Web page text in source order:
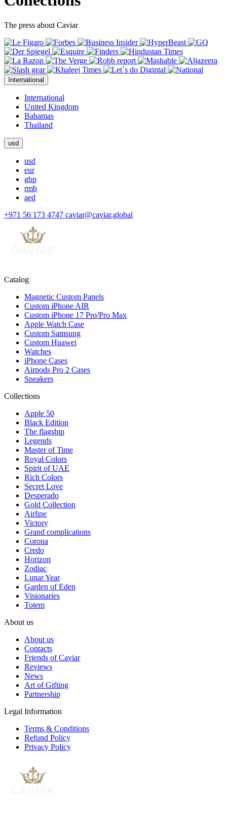
The press about Caviar
International
International
United Kingdom
Bahamas
Thailand
usd
usd
eur
gbp
rmb
aed
+971 56 173 4747 caviar@caviar.global
Catalog
Magnetic Custom Panels
Custom iPhone AIR
Custom iPhone 17 Pro/Pro Max
Apple Watch Case
Custom Samsung
Custom Huawei
Watches
iPhone Cases
Airpods Pro 2 Cases
Sneakers
Collections
Apple 50
Black Edition
The flagship
Legends
Master of Time
Royal Colors
Spirit of UAE
Rich Colors
Secret Love
Desperado
Gold Collection
Airline
Victory
Grand complications
Corona
Credo
Horizon
Zodiac
Lunar Year
Garden of Eden
Visionaries
Totem
About us
About us
Contacts
Friends of Caviar
Reviews
News
Art of Gifting
Partnership
Legal Information
Terms & Conditions
Refund Policy
Privacy Policy